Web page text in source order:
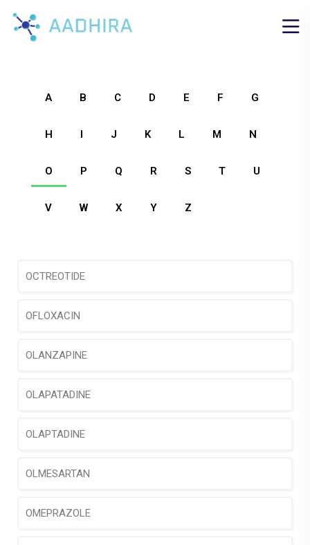
A B C D E F G
H I J K L M N
O P Q R S T U
V W X Y Z
OCTREOTIDE
OFLOXACIN
OLANZAPINE
OLAPATADINE
OLAPTADINE
OLMESARTAN
OMEPRAZOLE